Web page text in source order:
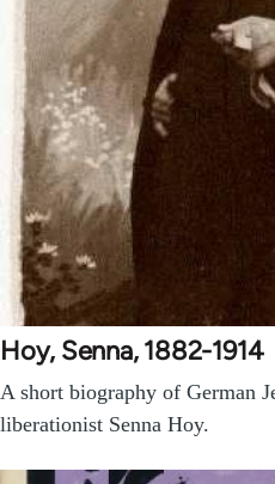
Hoy, Senna, 1882-1914
A short biography of German
liberationist Senna Hoy.